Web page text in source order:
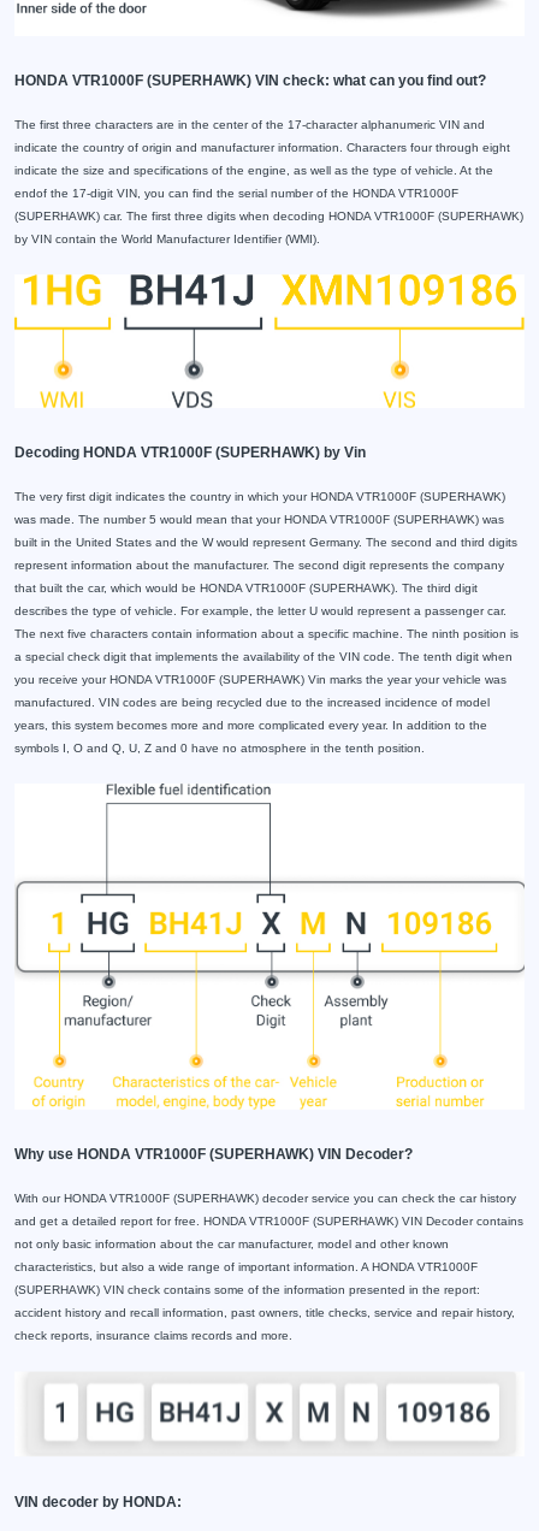
HONDA VTR1000F (SUPERHAWK) VIN check: what can you find out?
The first three characters are in the center of the 17-character alphanumeric VIN and
indicate the country of origin and manufacturer information. Characters four through eight
indicate the size and specifications of the engine, as well as the type of vehicle. At the
endof the 17-digit VIN, you can find the serial number of the HONDA VTR1000F
(SUPERHAWK) car. The first three digits when decoding HONDA VTR1000F (SUPERHAWK)
by VIN contain the World Manufacturer Identifier (WMI).
Decoding HONDA VTR1000F (SUPERHAWK) by Vin
The very first digit indicates the country in which your HONDA VTR1000F (SUPERHAWK)
was made. The number 5 would mean that your HONDA VTR1000F (SUPERHAWK) was
built in the United States and the W would represent Germany. The second and third digits
represent information about the manufacturer. The second digit represents the company
that built the car, which would be HONDA VTR1000F (SUPERHAWK). The third digit
describes the type of vehicle. For example, the letter U would represent a passenger car.
The next five characters contain information about a specific machine. The ninth position is
a special check digit that implements the availability of the VIN code. The tenth digit when
you receive your HONDA VTR1000F (SUPERHAWK) Vin marks the year your vehicle was
manufactured. VIN codes are being recycled due to the increased incidence of model
years, this system becomes more and more complicated every year. In addition to the
symbols I, O and Q, U, Z and 0 have no atmosphere in the tenth position.
Why use HONDA VTR1000F (SUPERHAWK) VIN Decoder?
With our HONDA VTR1000F (SUPERHAWK) decoder service you can check the car history
and get a detailed report for free. HONDA VTR1000F (SUPERHAWK) VIN Decoder contains
not only basic information about the car manufacturer, model and other known
characteristics, but also a wide range of important information. A HONDA VTR1000F
(SUPERHAWK) VIN check contains some of the information presented in the report:
accident history and recall information, past owners, title checks, service and repair history,
check reports, insurance claims records and more.
VIN decoder by HONDA: